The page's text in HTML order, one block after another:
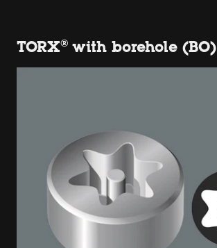
TORX® with borehole (BO)